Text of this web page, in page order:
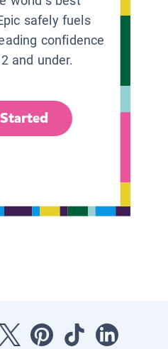
safely fuels
confidence
and under.